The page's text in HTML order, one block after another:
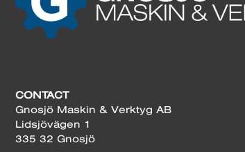
CONTACT
Gnosjö Maskin & Verktyg AB
Lidsjövägen 1
335 32 Gnosjö